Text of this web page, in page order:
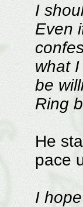
I
Even
what
be
Ring
He
pace
I